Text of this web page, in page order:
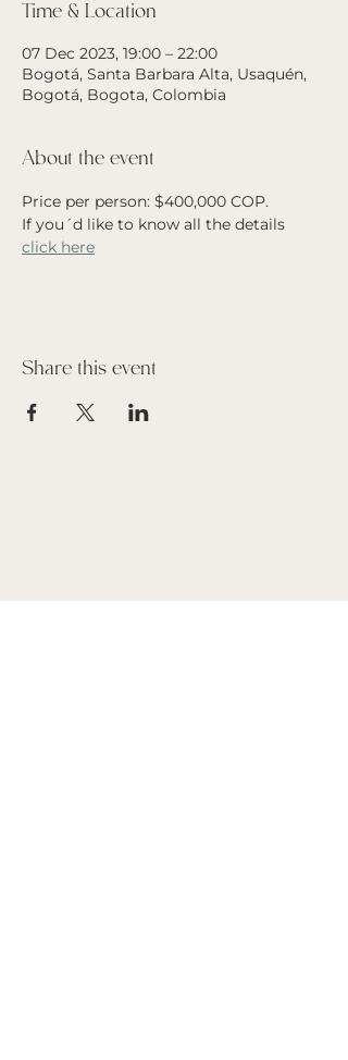
Time & Location
07 Dec 2023, 19:00 – 22:00
Bogotá, Santa Barbara Alta, Usaquén,
Bogotá, Bogota, Colombia
About the event
Price per person: $400,000 COP.
If you´d like to know all the details
click here
Share this event